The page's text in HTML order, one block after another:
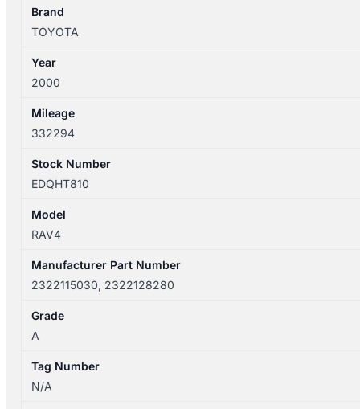
2322115030
2322128280
Brand
TOYOTA
Year
2000
Mileage
332294
Stock Number
EDQHT810
Model
RAV4
Manufacturer Part Number
2322115030, 2322128280
Grade
A
Tag Number
N/A